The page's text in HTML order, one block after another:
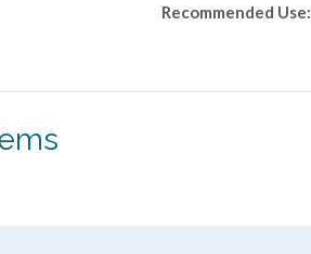
Recommended Use: